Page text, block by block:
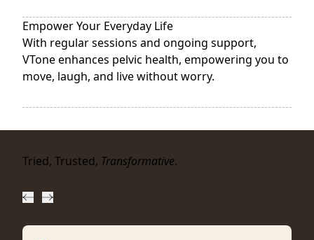
Empower Your Everyday Life
With regular sessions and ongoing support,
VTone enhances pelvic health, empowering you to
move, laugh, and live without worry.
Tried, Trusted, Transformative.